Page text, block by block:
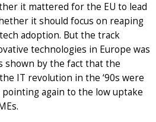
it mattered for the EU to lead
it should focus on reaping
adoption. But the track
technologies in Europe was
shown by the fact that the
IT revolution in the ‘90s were
again to the low uptake